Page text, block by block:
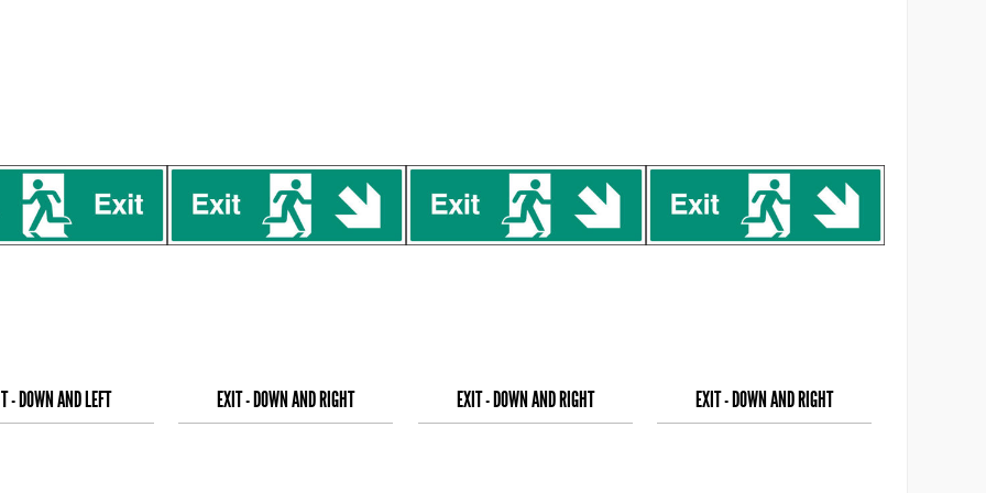
- DOWN AND LEFT EXIT - DOWN AND RIGHT EXIT - DOWN AND RIGHT EXIT - DOWN AND RIGHT